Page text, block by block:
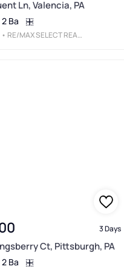
Ln, Valencia, PA
2 Ba
• RE/MAX SELECT REALTY
3 Days
Ct, Pittsburgh, PA
2 Ba